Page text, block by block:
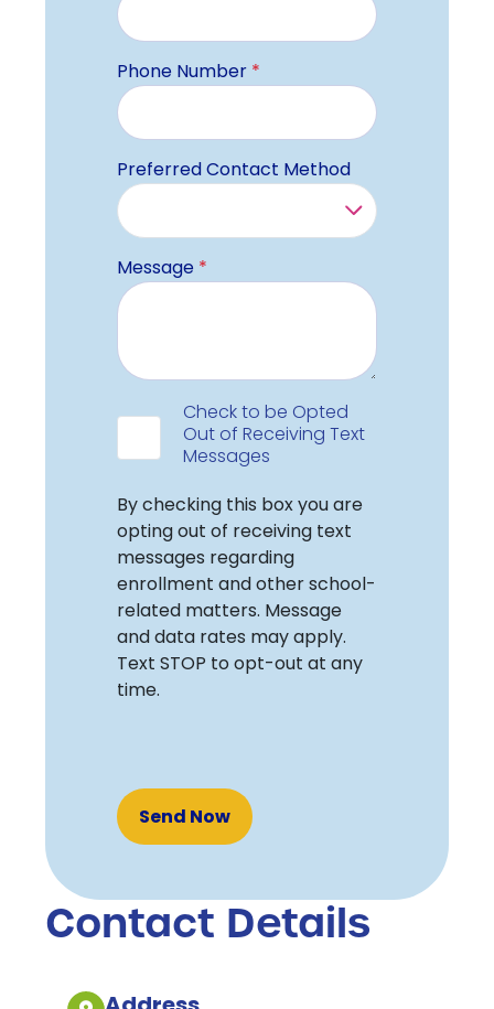
Phone Number*
Preferred Contact Method
Message*
Data ConsentCheck to be Opted
Out of Receiving Text
Messages
Check Label
By checking this box you are
opting out of receiving text
messages regarding
enrollment and other school-
related matters. Message
and data rates may apply.
Text STOP to opt-out at any
time.
Contact Details